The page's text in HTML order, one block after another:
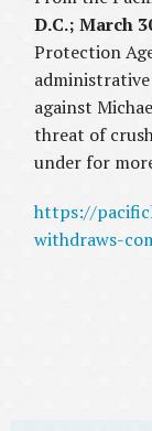
D.C.; March
Protection
against
threat of
under for
https://
withdraws-